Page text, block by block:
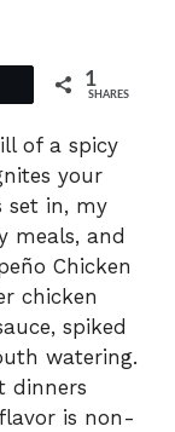
1
SHARES
of a spicy
your
set in, my
meals, and
Chicken
chicken
spiked
watering.
dinners
is non-